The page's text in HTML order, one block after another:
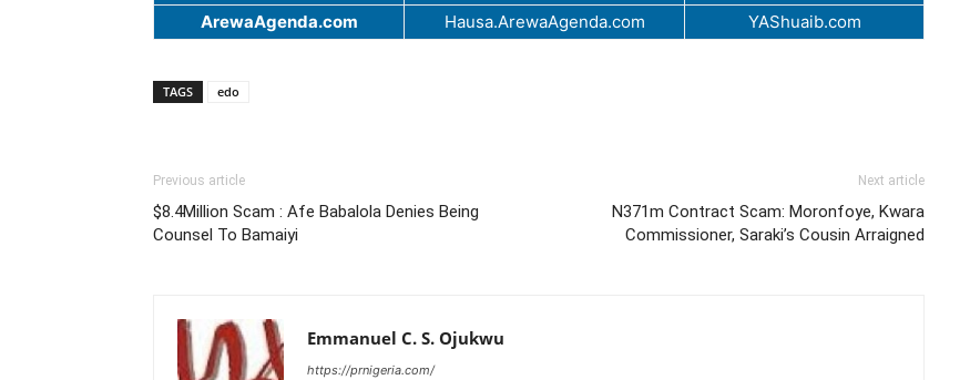
ArewaAgenda.com
Hausa.ArewaAgenda.com YAShuaib.com
TAGS edo
Previous article
$8.4Million Scam : Afe Babalola Denies Being
Counsel To Bamaiyi
Next article
N371m Contract Scam: Moronfoye, Kwara
Commissioner, Saraki’s Cousin Arraigned
Emmanuel C. S. Ojukwu
https://prnigeria.com/